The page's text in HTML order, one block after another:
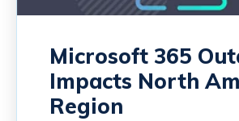
Microsoft 365
Impacts North
Region